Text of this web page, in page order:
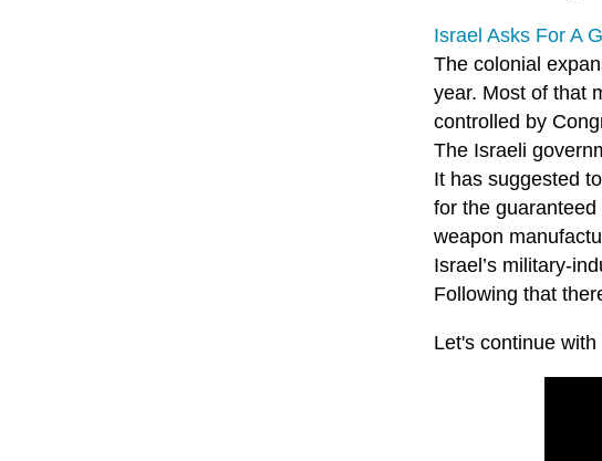
Israel Asks For A
The colonial
year. Most of that
controlled by
The Israeli
It has suggested
for the
weapon
Israel’s military-
Following that
Let's continue